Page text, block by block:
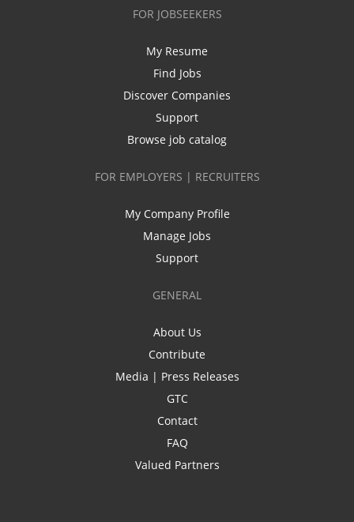
FOR JOBSEEKERS
My Resume
Find Jobs
Discover Companies
Support
Browse job catalog
FOR EMPLOYERS | RECRUITERS
My Company Profile
Manage Jobs
Support
GENERAL
About Us
Contribute
Media | Press Releases
GTC
Contact
FAQ
Valued Partners